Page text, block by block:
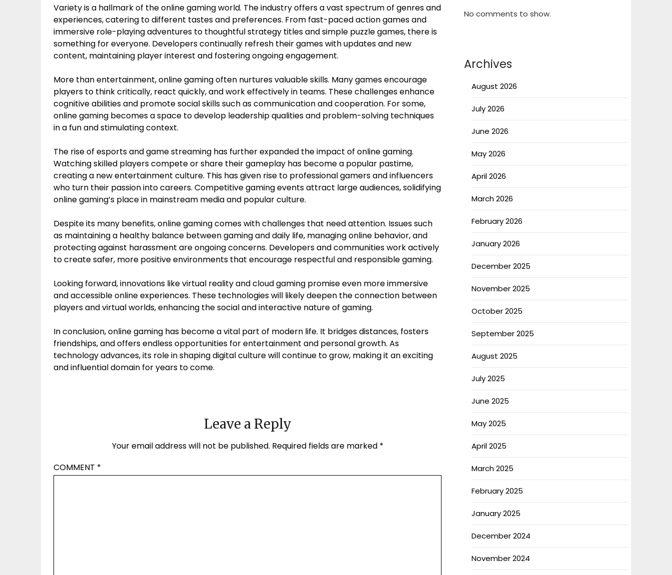
Variety is a hallmark of the online gaming world. The industry offers a vast spectrum of genres and
experiences, catering to different tastes and preferences. From fast-paced action games and
immersive role-playing adventures to thoughtful strategy titles and simple puzzle games, there is
something for everyone. Developers continually refresh their games with updates and new
content, maintaining player interest and fostering ongoing engagement.
More than entertainment, online gaming often nurtures valuable skills. Many games encourage
players to think critically, react quickly, and work effectively in teams. These challenges enhance
cognitive abilities and promote social skills such as communication and cooperation. For some,
online gaming becomes a space to develop leadership qualities and problem-solving techniques
in a fun and stimulating context.
The rise of esports and game streaming has further expanded the impact of online gaming.
Watching skilled players compete or share their gameplay has become a popular pastime,
creating a new entertainment culture. This has given rise to professional gamers and influencers
who turn their passion into careers. Competitive gaming events attract large audiences, solidifying
online gaming’s place in mainstream media and popular culture.
Despite its many benefits, online gaming comes with challenges that need attention. Issues such
as maintaining a healthy balance between gaming and daily life, managing online behavior, and
protecting against harassment are ongoing concerns. Developers and communities work actively
to create safer, more positive environments that encourage respectful and responsible gaming.
Looking forward, innovations like virtual reality and cloud gaming promise even more immersive
and accessible online experiences. These technologies will likely deepen the connection between
players and virtual worlds, enhancing the social and interactive nature of gaming.
In conclusion, online gaming has become a vital part of modern life. It bridges distances, fosters
friendships, and offers endless opportunities for entertainment and personal growth. As
technology advances, its role in shaping digital culture will continue to grow, making it an exciting
and influential domain for years to come.
Leave a Reply
Your email address will not be published. Required fields are marked *
COMMENT *
No comments to show.
Archives
August 2026
July 2026
June 2026
May 2026
April 2026
March 2026
February 2026
January 2026
December 2025
November 2025
October 2025
September 2025
August 2025
July 2025
June 2025
May 2025
April 2025
March 2025
February 2025
January 2025
December 2024
November 2024